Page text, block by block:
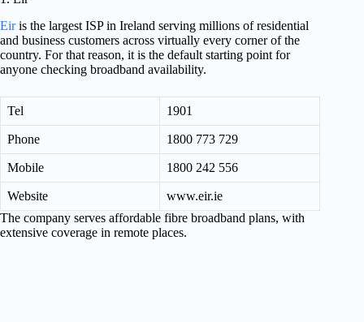
Eiris the largest ISP in Ireland serving millions of residential
and business customers across virtually every corner of the
country. For that reason, it is the default starting point for
anyone checking broadband availability.
Tel 1901
Phone 1800 773 729
Mobile 1800 242 556
Website
www.eir.ie
The company serves affordable fibre broadband plans, with
extensive coverage in remote places.